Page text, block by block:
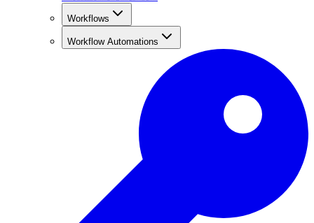
Workflows
Workflow Automations